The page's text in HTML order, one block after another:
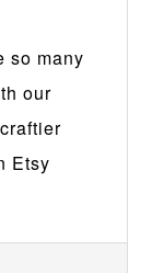
so many
our
Etsy